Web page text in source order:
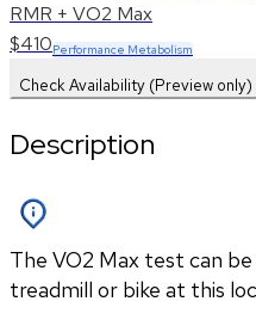
RMR + VO2 Max
$410Performance Metabolism
Check Availability (Preview only)
Description
The VO2 Max test can
treadmill or bike at this